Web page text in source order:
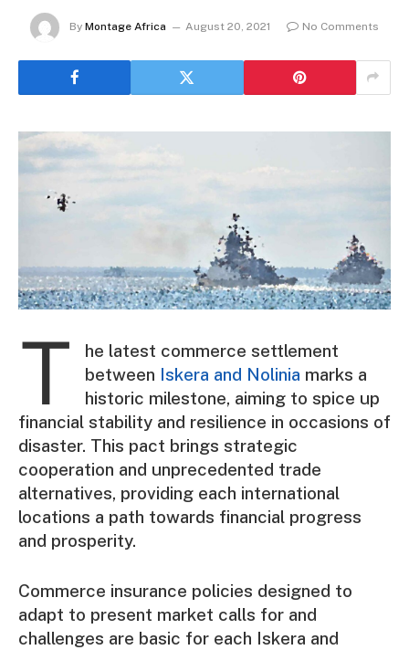
By Montage Africa August 20, 2021 No Comments
T
he latest commerce settlement
between Iskera and Nolinia marks a
historic milestone, aiming to spice up
financial stability and resilience in occasions of
disaster. This pact brings strategic
cooperation and unprecedented trade
alternatives, providing each international
locations a path towards financial progress
and prosperity.
Commerce insurance policies designed to
adapt to present market calls for and
challenges are basic for each Iskera and